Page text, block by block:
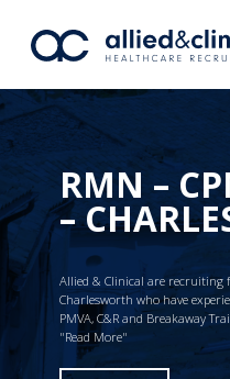
RMN –
–
Allied & Clinical are recruiting
Charlesworth who have
PMVA, C&R and Breakaway
"Read More"